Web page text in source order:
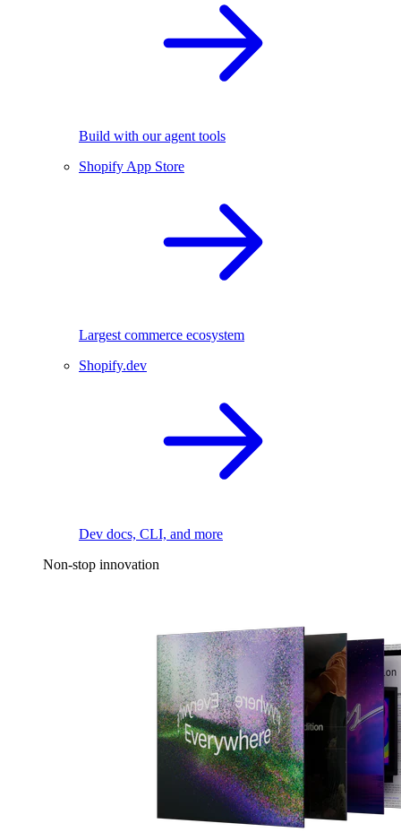
Build with our agent tools
Shopify App Store
Largest commerce ecosystem
Shopify.dev
Dev docs, CLI, and more
Non-stop innovation